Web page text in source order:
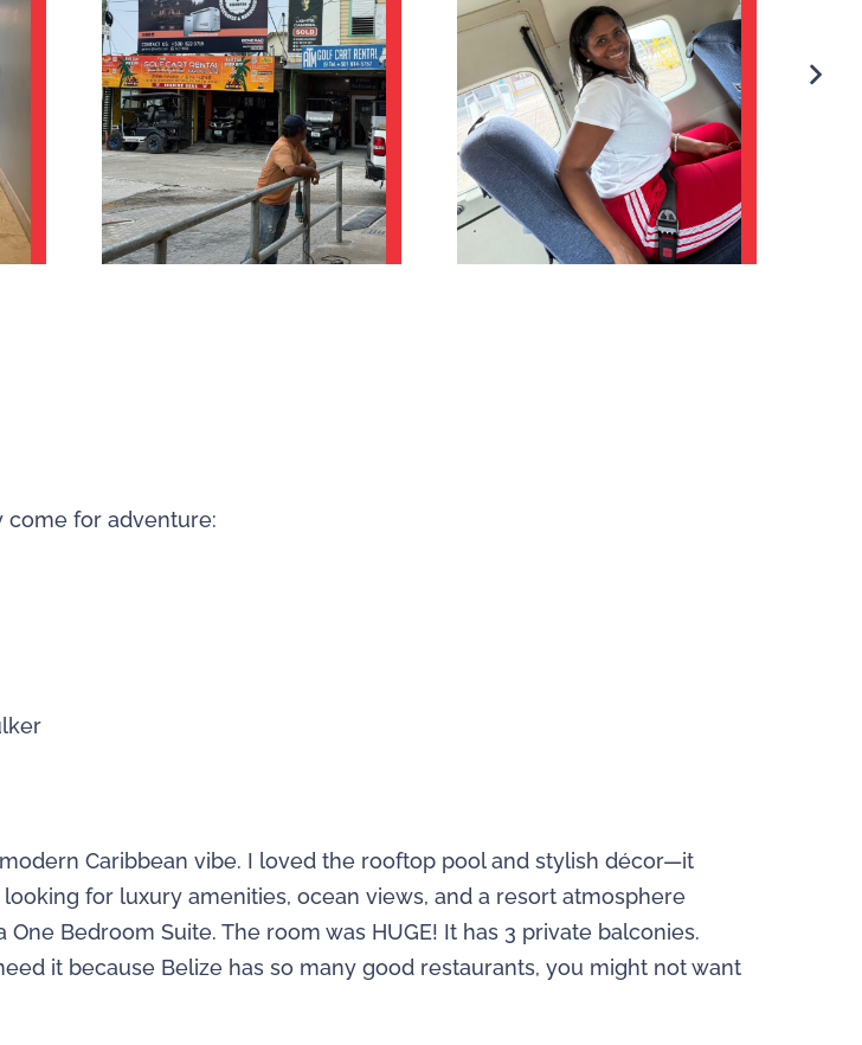
come for adventure:
Caribbean vibe. I loved the rooftop pool and stylish décor—it
for luxury amenities, ocean views, and a resort atmosphere
Bedroom Suite. The room was HUGE! It has 3 private balconies.
it because Belize has so many good restaurants, you might not want